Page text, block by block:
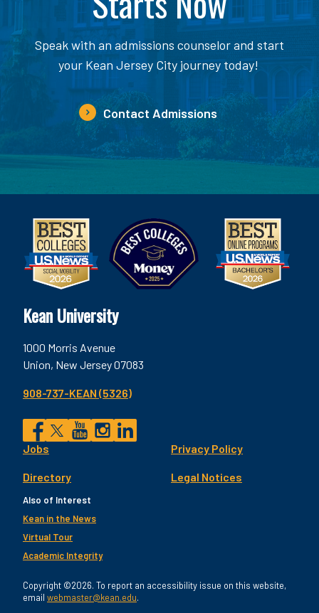
Speak with an admissions counselor and start
your Kean Jersey City journey today!
Contact Admissions
Kean University
1000 Morris Avenue
Union, New Jersey 07083
908-737-KEAN (5326)
Social
Facebook
TwitterInstagram
LinkedIn
Footer
Utility
Jobs
Directory
Privacy Policy
Legal Notices
Also of Interest
Kean in the News
Virtual Tour
Academic Integrity
Copyright ©2026. To report an accessibility issue on this website,
email webmaster@kean.edu.